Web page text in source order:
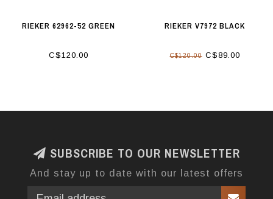
RIEKER 62962-52 GREEN
C$120.00
RIEKER V7972 BLACK
C$120.00C$89.00
SUBSCRIBE TO OUR NEWSLETTER
And stay up to date with our latest offers